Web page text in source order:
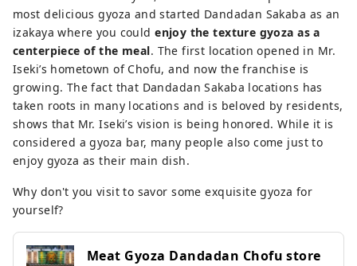
most delicious gyoza and started Dandadan Sakaba as an
izakaya where you couldenjoy the texture gyoza as a
centerpiece of the meal. The first location opened in Mr.
Iseki’s hometown of Chofu, and now the franchise is
growing. The fact that Dandadan Sakaba locations has
taken roots in many locations and is beloved by residents,
shows that Mr. Iseki’s vision is being honored. While it is
considered a gyoza bar, many people also come just to
enjoy gyoza as their main dish.
Why don't you visit to savor some exquisite gyoza for
yourself?
Meat Gyoza Dandadan Chofu store